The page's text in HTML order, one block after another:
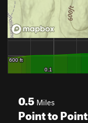
0.5 Miles
Point to Point